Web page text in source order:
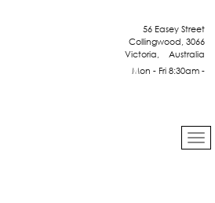
56 Easey Street
Collingwood, 3066
Victoria, Australia
Mon - Fri 8:30am -